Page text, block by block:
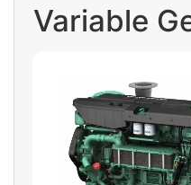
Variable